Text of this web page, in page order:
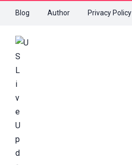
Blog Author Privacy Policy